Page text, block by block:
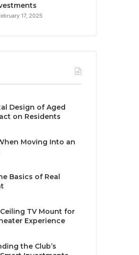
17, 2025
Design of Aged
on Residents
Moving Into an
Basics of Real
TV Mount for
Experience
the Club’s